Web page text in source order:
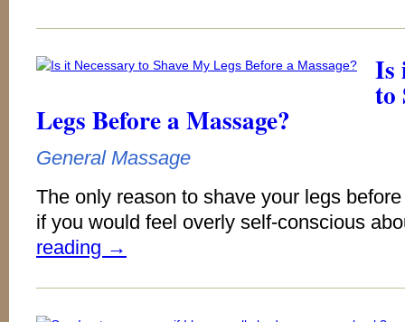
Is
to
Legs Before a Massage?
General Massage
The only reason to shave your legs
if you would feel overly self-conscious
reading →